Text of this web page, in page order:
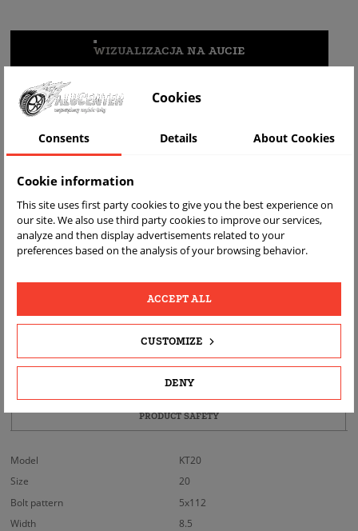
WIZUALIZACJA NA AUCIE
FAST
DELIVERY
FREE
RETURN
REAL
PRODUCT
PRODUCT DETAILS
DESCRIPTION
PRODUCT FITMENT
PRODUCT SAFETY
Model
KT20
Size
20
Bolt pattern
5x112
Width
8.5
Cookies
Consents Details About Cookies
Cookie information
This site uses first party cookies to give you the best experience on
our site. We also use third party cookies to improve our services,
analyze and then display advertisements related to your
preferences based on the analysis of your browsing behavior.
DENY
CUSTOMIZE
ACCEPT ALL